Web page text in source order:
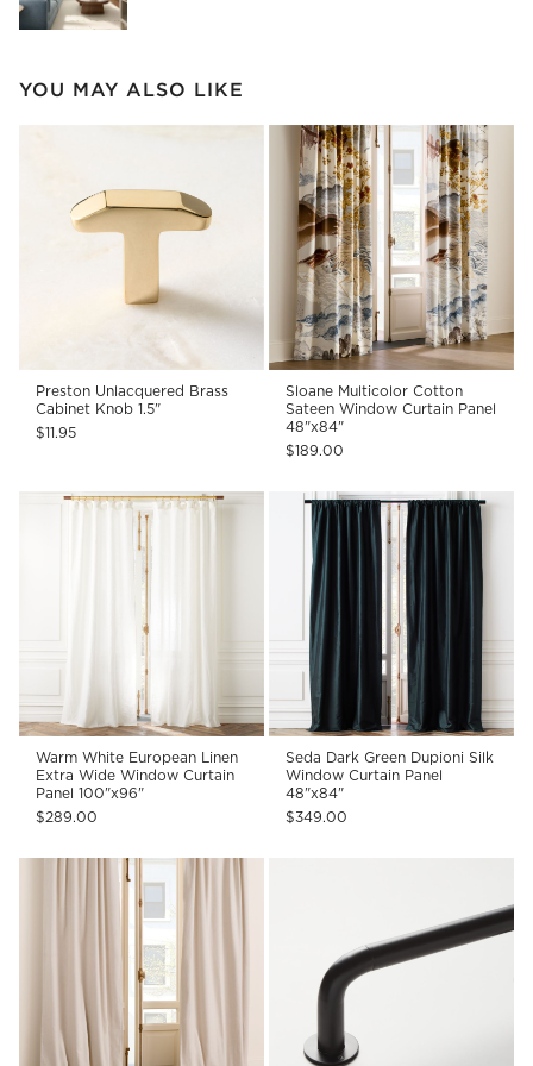
YOU MAY ALSO LIKE
Preston Unlacquered Brass
Cabinet Knob 1.5"
$11.95
Sloane Multicolor Cotton
Sateen Window Curtain Panel
48"x84"
$189.00
Warm White European Linen
Extra Wide Window Curtain
Panel 100"x96"
$289.00
Seda Dark Green Dupioni Silk
Window Curtain Panel
48"x84"
$349.00